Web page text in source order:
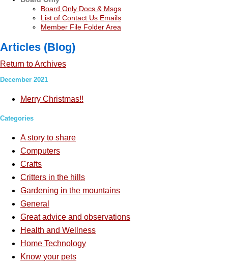
Board Only Docs & Msgs
List of Contact Us Emails
Member File Folder Area
Articles (Blog)
Return to Archives
December 2021
Merry Christmas!!
Categories
A story to share
Computers
Crafts
Critters in the hills
Gardening in the mountains
General
Great advice and observations
Health and Wellness
Home Technology
Know your pets